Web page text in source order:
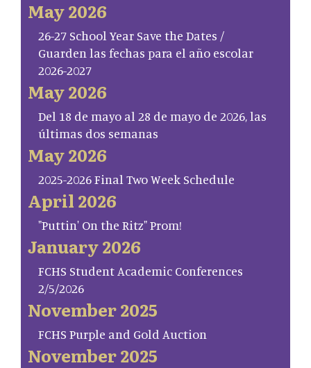
May 2026
26-27 School Year Save the Dates /
Guarden las fechas para el año escolar
2026-2027
May 2026
Del 18 de mayo al 28 de mayo de 2026, las
últimas dos semanas
May 2026
2025-2026 Final Two Week Schedule
April 2026
"Puttin' On the Ritz" Prom!
January 2026
FCHS Student Academic Conferences
2/5/2026
November 2025
FCHS Purple and Gold Auction
November 2025